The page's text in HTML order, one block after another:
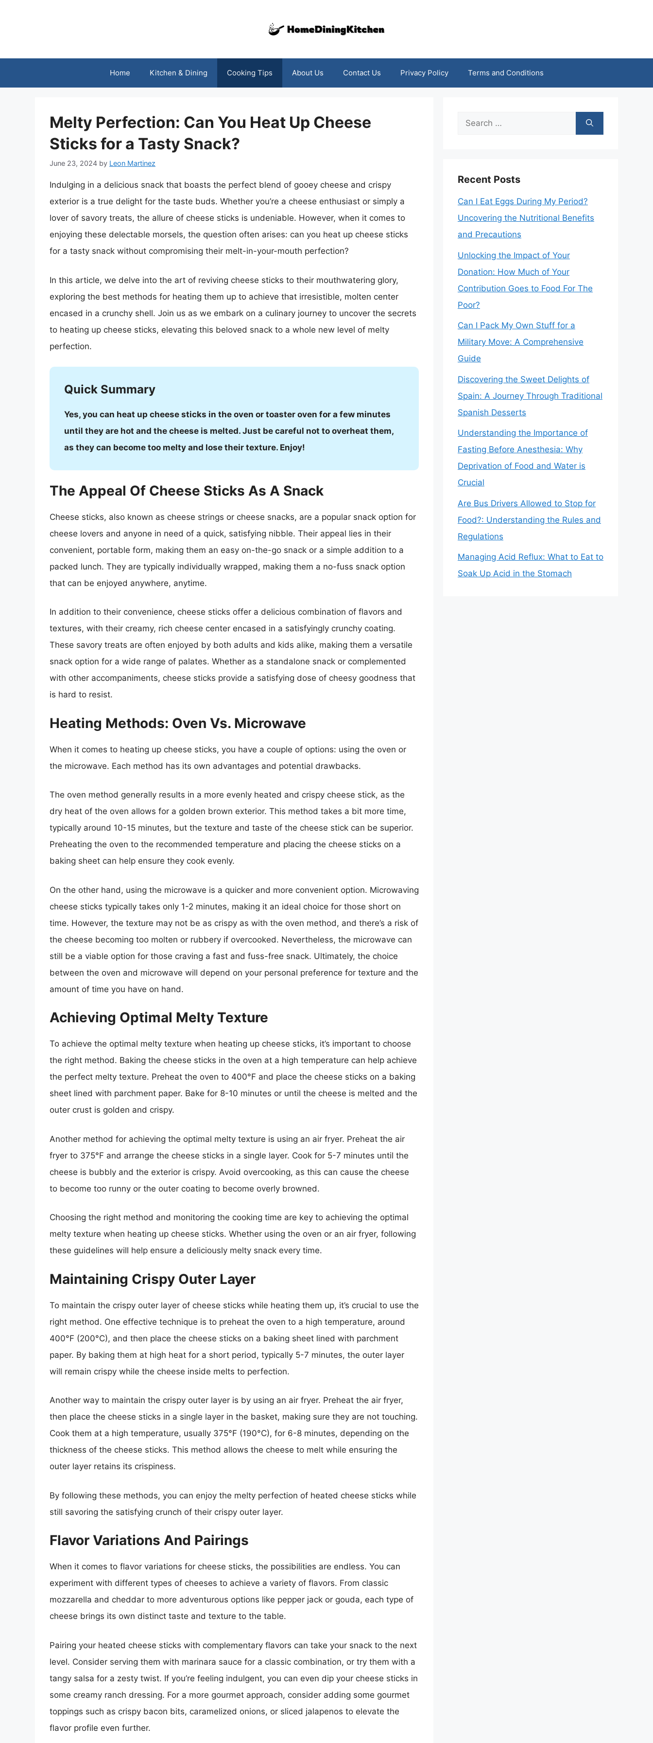
Home Kitchen & Dining Cooking Tips About Us Contact Us Privacy Policy Terms and Conditions
Melty Perfection: Can You Heat Up Cheese
Sticks for a Tasty Snack?
June 23, 2024 by Leon Martinez
Indulging in a delicious snack that boasts the perfect blend of gooey cheese and crispy
exterior is a true delight for the taste buds. Whether you’re a cheese enthusiast or simply a
lover of savory treats, the allure of cheese sticks is undeniable. However, when it comes to
enjoying these delectable morsels, the question often arises: can you heat up cheese sticks
for a tasty snack without compromising their melt-in-your-mouth perfection?
In this article, we delve into the art of reviving cheese sticks to their mouthwatering glory,
exploring the best methods for heating them up to achieve that irresistible, molten center
encased in a crunchy shell. Join us as we embark on a culinary journey to uncover the secrets
to heating up cheese sticks, elevating this beloved snack to a whole new level of melty
perfection.
Quick Summary
Yes, you can heat up cheese sticks in the oven or toaster oven for a few minutes
until they are hot and the cheese is melted. Just be careful not to overheat them,
as they can become too melty and lose their texture. Enjoy!
The Appeal Of Cheese Sticks As A Snack
Cheese sticks, also known as cheese strings or cheese snacks, are a popular snack option for
cheese lovers and anyone in need of a quick, satisfying nibble. Their appeal lies in their
convenient, portable form, making them an easy on-the-go snack or a simple addition to a
packed lunch. They are typically individually wrapped, making them a no-fuss snack option
that can be enjoyed anywhere, anytime.
In addition to their convenience, cheese sticks offer a delicious combination of flavors and
textures, with their creamy, rich cheese center encased in a satisfyingly crunchy coating.
These savory treats are often enjoyed by both adults and kids alike, making them a versatile
snack option for a wide range of palates. Whether as a standalone snack or complemented
with other accompaniments, cheese sticks provide a satisfying dose of cheesy goodness that
is hard to resist.
Heating Methods: Oven Vs. Microwave
When it comes to heating up cheese sticks, you have a couple of options: using the oven or
the microwave. Each method has its own advantages and potential drawbacks.
The oven method generally results in a more evenly heated and crispy cheese stick, as the
dry heat of the oven allows for a golden brown exterior. This method takes a bit more time,
typically around 10-15 minutes, but the texture and taste of the cheese stick can be superior.
Preheating the oven to the recommended temperature and placing the cheese sticks on a
baking sheet can help ensure they cook evenly.
On the other hand, using the microwave is a quicker and more convenient option. Microwaving
cheese sticks typically takes only 1-2 minutes, making it an ideal choice for those short on
time. However, the texture may not be as crispy as with the oven method, and there’s a risk of
the cheese becoming too molten or rubbery if overcooked. Nevertheless, the microwave can
still be a viable option for those craving a fast and fuss-free snack. Ultimately, the choice
between the oven and microwave will depend on your personal preference for texture and the
amount of time you have on hand.
Achieving Optimal Melty Texture
To achieve the optimal melty texture when heating up cheese sticks, it’s important to choose
the right method. Baking the cheese sticks in the oven at a high temperature can help achieve
the perfect melty texture. Preheat the oven to 400°F and place the cheese sticks on a baking
sheet lined with parchment paper. Bake for 8-10 minutes or until the cheese is melted and the
outer crust is golden and crispy.
Another method for achieving the optimal melty texture is using an air fryer. Preheat the air
fryer to 375°F and arrange the cheese sticks in a single layer. Cook for 5-7 minutes until the
cheese is bubbly and the exterior is crispy. Avoid overcooking, as this can cause the cheese
to become too runny or the outer coating to become overly browned.
Choosing the right method and monitoring the cooking time are key to achieving the optimal
melty texture when heating up cheese sticks. Whether using the oven or an air fryer, following
these guidelines will help ensure a deliciously melty snack every time.
Maintaining Crispy Outer Layer
To maintain the crispy outer layer of cheese sticks while heating them up, it’s crucial to use the
right method. One effective technique is to preheat the oven to a high temperature, around
400°F (200°C), and then place the cheese sticks on a baking sheet lined with parchment
paper. By baking them at high heat for a short period, typically 5-7 minutes, the outer layer
will remain crispy while the cheese inside melts to perfection.
Another way to maintain the crispy outer layer is by using an air fryer. Preheat the air fryer,
then place the cheese sticks in a single layer in the basket, making sure they are not touching.
Cook them at a high temperature, usually 375°F (190°C), for 6-8 minutes, depending on the
thickness of the cheese sticks. This method allows the cheese to melt while ensuring the
outer layer retains its crispiness.
By following these methods, you can enjoy the melty perfection of heated cheese sticks while
still savoring the satisfying crunch of their crispy outer layer.
Flavor Variations And Pairings
When it comes to flavor variations for cheese sticks, the possibilities are endless. You can
experiment with different types of cheeses to achieve a variety of flavors. From classic
mozzarella and cheddar to more adventurous options like pepper jack or gouda, each type of
cheese brings its own distinct taste and texture to the table.
Pairing your heated cheese sticks with complementary flavors can take your snack to the next
level. Consider serving them with marinara sauce for a classic combination, or try them with a
tangy salsa for a zesty twist. If you’re feeling indulgent, you can even dip your cheese sticks in
some creamy ranch dressing. For a more gourmet approach, consider adding some gourmet
toppings such as crispy bacon bits, caramelized onions, or sliced jalapenos to elevate the
flavor profile even further.
Search
Recent Posts
Can I Eat Eggs During My Period?
Uncovering the Nutritional Benefits
and Precautions
Unlocking the Impact of Your
Donation: How Much of Your
Contribution Goes to Food For The
Poor?
Can I Pack My Own Stuff for a
Military Move: A Comprehensive
Guide
Discovering the Sweet Delights of
Spain: A Journey Through Traditional
Spanish Desserts
Understanding the Importance of
Fasting Before Anesthesia: Why
Deprivation of Food and Water is
Crucial
Are Bus Drivers Allowed to Stop for
Food?: Understanding the Rules and
Regulations
Managing Acid Reflux: What to Eat to
Soak Up Acid in the Stomach